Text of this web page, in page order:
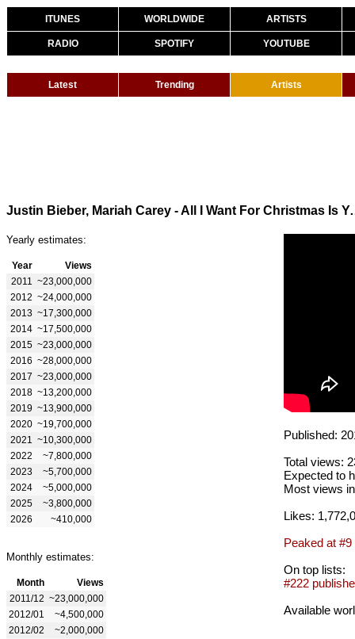
ITUNES WORLDWIDE ARTISTS
RADIO SPOTIFY YOUTUBE
Latest Trending Artists
Justin Bieber, Mariah
Yearly estimates:
Year
Views
2011
~23,000,000
2012 ~24,000,000
2013 ~17,300,000
2014 ~17,500,000
2015 ~23,000,000
2016 ~28,000,000
2017 ~23,000,000
2018 ~13,200,000
2019 ~13,900,000
2020 ~19,700,000
2021
~10,300,000
2022
~7,800,000
2023
~5,700,000
2024
~5,000,000
2025
~3,800,000
2026
~410,000
Monthly estimates:
Month
Views
2011/12 ~23,000,000
2012/01
~4,500,000
2012/02
~2,000,000
Published:
Total views:
Expected to
Most views
Likes:
Peaked at #9
On top lists:
#222
Available